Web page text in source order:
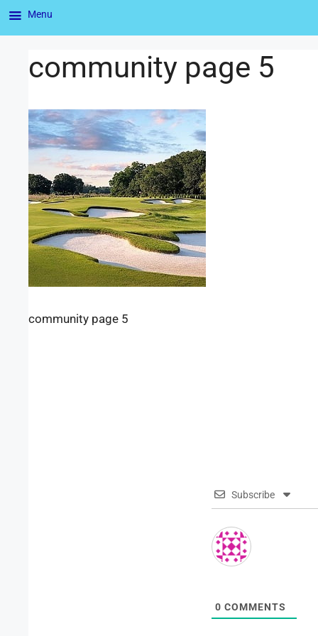
community page 5
community page 5
Subscribe
0 COMMENTS
Menu